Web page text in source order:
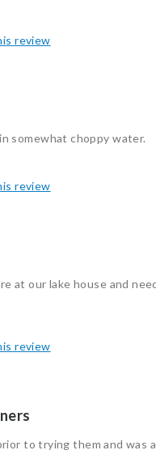
review
somewhat choppy water.
review
our lake house and
review
to trying them and